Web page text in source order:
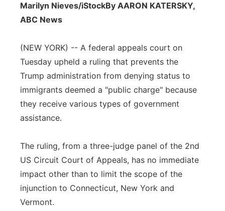
Flood Communications
Northeast
Panhandle
Platte Valley
River Country
Southeast
Marilyn Nieves/iStockBy AARON KATERSKY,
ABC News
(NEW YORK) -- A federal appeals court on
Tuesday upheld a ruling that prevents the
Trump administration from denying status to
immigrants deemed a "public charge" because
they receive various types of government
assistance.
The ruling, from a three-judge panel of the 2nd
US Circuit Court of Appeals, has no immediate
impact other than to limit the scope of the
injunction to Connecticut, New York and
Vermont.